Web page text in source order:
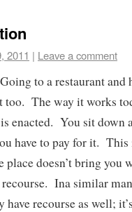
2011 | Leave a comment
to a restaurant and
too. The way it works
enacted. You sit down
have to pay for it. This
place doesn’t bring you
Ina similar
have recourse as well;